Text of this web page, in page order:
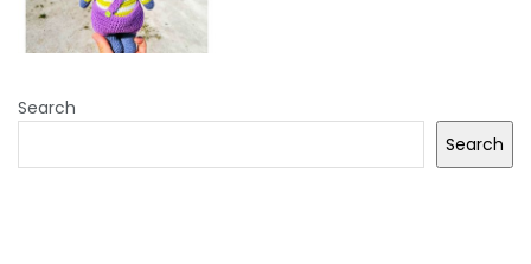
Search
Search